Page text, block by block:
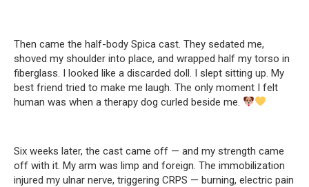
Then came the half-body Spica cast. They sedated me,
shoved my shoulder into place, and wrapped half my torso in
fiberglass. I looked like a discarded doll. I slept sitting up. My
best friend tried to make me laugh. The only moment I felt
human was when a therapy dog curled beside me.
Six weeks later, the cast came off — and my strength came
off with it. My arm was limp and foreign. The immobilization
injured my ulnar nerve, triggering CRPS — burning, electric pain